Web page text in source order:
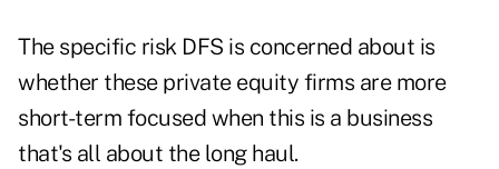
The specific risk DFS is concerned about is
whether these private equity firms are more
short-term focused when this is a business
that's all about the long haul.